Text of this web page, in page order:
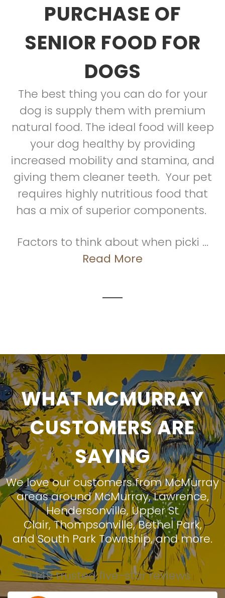
PURCHASE OF
SENIOR FOOD FOR
DOGS
The best thing you can do for your
dog is supply them with premium
natural food. The ideal food will keep
your dog healthy by providing
increased mobility and stamina, and
giving them cleaner teeth. Your pet
requires highly nutritious food that
has a mix of superior components.
Factors to think about when picki ...
Read More
WHAT MCMURRAY
CUSTOMERS ARE
SAYING
We love our customers from McMurray
areas aroundMcMurray,Lawrence,
Hendersonville,Upper St
Clair,Thompsonville,Bethel Park,
andSouth Park Township, and more.
149 trusted five-star reviews